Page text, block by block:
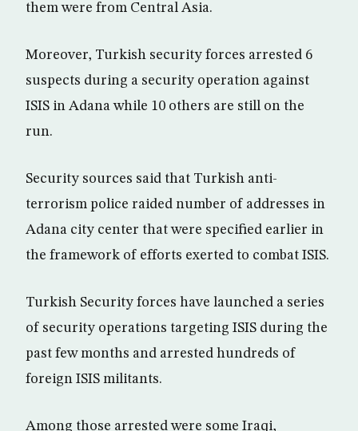
them were from Central Asia.
Moreover, Turkish security forces arrested 6
suspects during a security operation against
ISIS in Adana while 10 others are still on the
run.
Security sources said that Turkish anti-
terrorism police raided number of addresses in
Adana city center that were specified earlier in
the framework of efforts exerted to combat ISIS.
Turkish Security forces have launched a series
of security operations targeting ISIS during the
past few months and arrested hundreds of
foreign ISIS militants.
Among those arrested were some Iraqi,